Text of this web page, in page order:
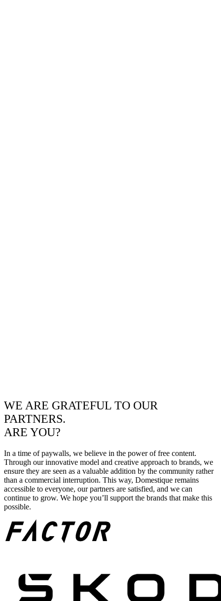
WE ARE GRATEFUL TO OUR
PARTNERS.
ARE YOU?
In a time of paywalls, we believe in the power of free content.
Through our innovative model and creative approach to brands, we
ensure they are seen as a valuable addition by the community rather
than a commercial interruption. This way, Domestique remains
accessible to everyone, our partners are satisfied, and we can
continue to grow. We hope you’ll support the brands that make this
possible.